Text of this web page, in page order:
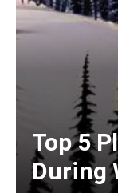
Top 5
During